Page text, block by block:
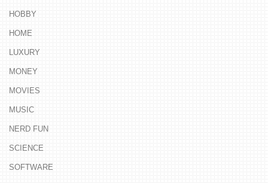
HOBBY
HOME
LUXURY
MONEY
MOVIES
MUSIC
NERD FUN
SCIENCE
SOFTWARE